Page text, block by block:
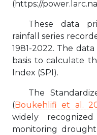
(https://
These data
rainfall series
1981-2022. The
basis to calculate
Index (SPI).
The
(Boukehlifi et al.
widely
monitoring